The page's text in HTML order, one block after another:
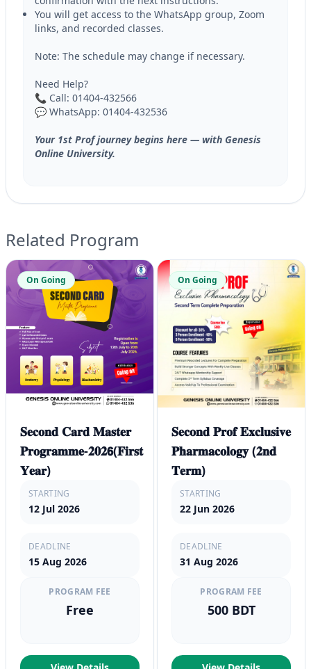
You will get access to the WhatsApp group, Zoom
links, and recorded classes.
Note: The schedule may change if necessary.
Need Help?
📞 Call: 01404-432566
💬 WhatsApp: 01404-432536
Your 1st Prof journey begins here — with Genesis
Online University.
Related Program
On Going
𝐒𝐞𝐜𝐨𝐧𝐝 𝐂𝐚𝐫𝐝 𝐌𝐚𝐬𝐭𝐞𝐫
𝐏𝐫𝐨𝐠𝐫𝐚𝐦𝐦𝐞-𝟐𝟎𝟐𝟲(𝐅𝐢𝐫𝐬𝐭
𝐘𝐞𝐚𝐫)
STARTING
12 Jul 2026
DEADLINE
15 Aug 2026
PROGRAM FEE
Free
On Going
𝐒𝐞𝐜𝐨𝐧𝐝 𝐏𝐫𝐨𝐟 𝐄𝐱𝐜𝐥𝐮𝐬𝐢𝐯𝐞
𝐏𝐡𝐚𝐫𝐦𝐚𝐜𝐨𝐥𝐨𝐠𝐲 (𝟐𝐧𝐝
𝐓𝐞𝐫𝐦)
STARTING
22 Jun 2026
DEADLINE
31 Aug 2026
PROGRAM FEE
500 BDT